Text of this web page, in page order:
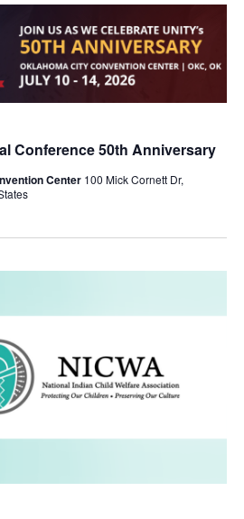
Conference 50th Anniversary
Center 100 Mick Cornett Dr,